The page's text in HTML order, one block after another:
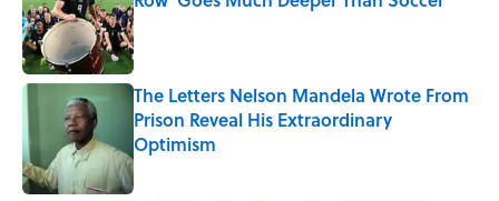
Published by on Invalid Date
The Letters Nelson Mandela Wrote From
Prison Reveal His Extraordinary
Optimism
Published by on Invalid Date